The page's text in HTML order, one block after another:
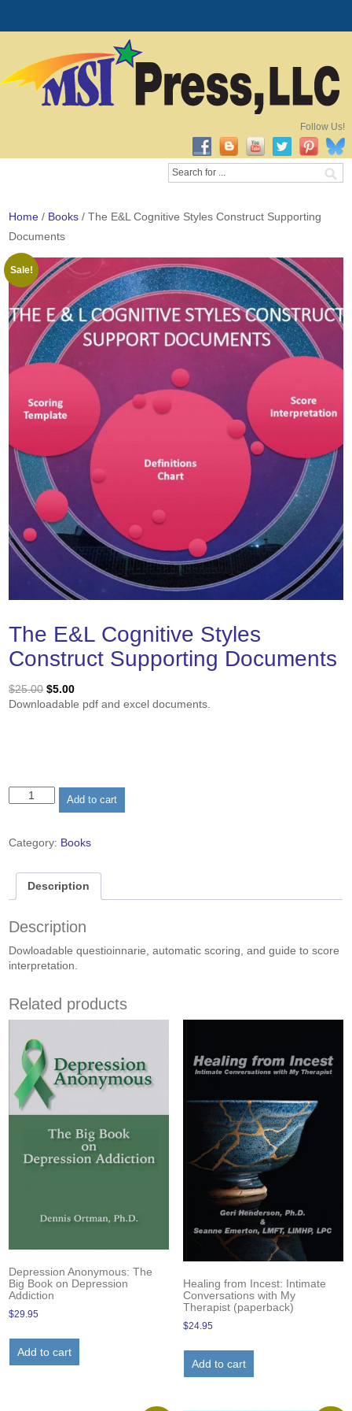
Follow Us!
Home / Books / The E&L Cognitive Styles Construct Supporting
Documents
Sale!
The E&L Cognitive Styles
Construct Supporting Documents
$25.00 Original
price
$5.00Current
price
Downloadable pdf and excel documents.
Styles
Documents
quantity
Add to cart
Category: Books
Description
Description
Dowloadable questioinnarie, automatic scoring, and guide to score
interpretation.
Related products
Depression Anonymous: The
Big Book on Depression
Addiction
$29.95
Add to cart
Healing from Incest: Intimate
Conversations with My
Therapist (paperback)
$24.95
Add to cart